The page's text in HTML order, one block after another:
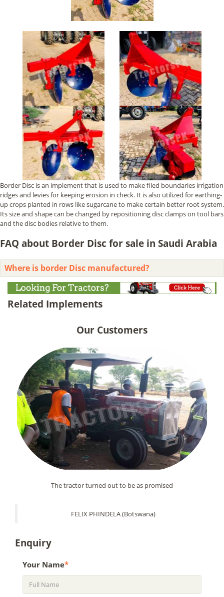
Border Disc is an implement that is used to make filed boundaries irrigation
ridges and levies for keeping erosion in check. It is also utilized for earthing-
up crops planted in rows like sugarcane to make certain better root system.
Its size and shape can be changed by repositioning disc clamps on tool bars
and the disc bodies relative to them.
FAQ about Border Disc for sale in Saudi Arabia
Where is border Disc manufactured?
Related Implements
Our Customers
The tractor turned out to be as promised
FELIX PHINDELA (Botswana)
Enquiry
Your Name*